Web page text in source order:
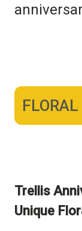
Trellis
Unique